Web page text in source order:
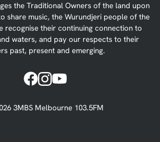
the Traditional Owners of the land upon
share music, the Wurundjeri people of the
recognise their continuing connection to
waters, and pay our respects to their
past, present and emerging.
3MBS Melbourne 103.5FM